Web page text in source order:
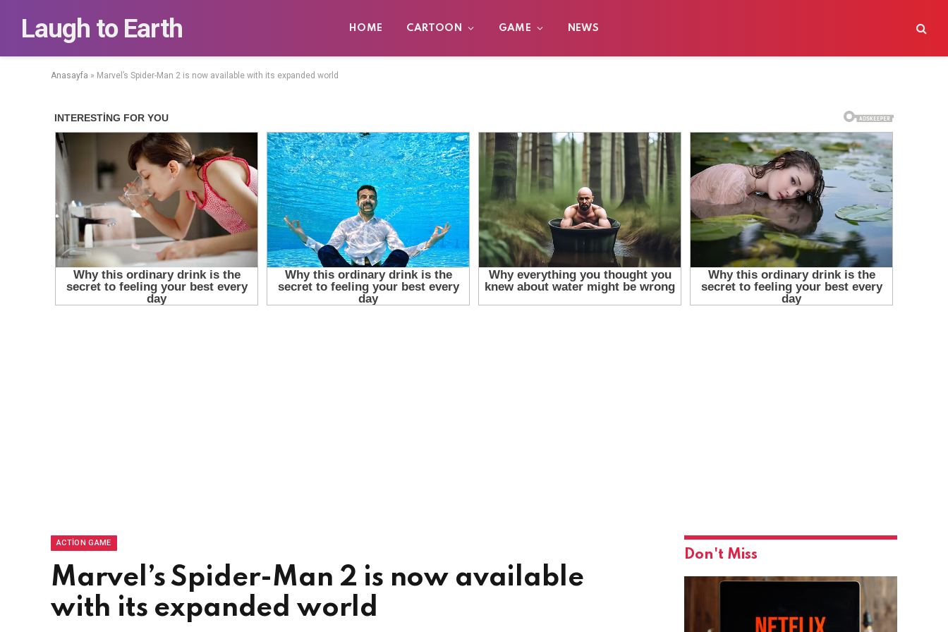
Laugh to Earth HOME CARTOON GAME NEWS
Anasayfa » Marvel’s Spider-Man 2 is now available with its expanded world
ACTION GAME
Marvel’s Spider-Man 2 is now available
with its expanded world
Don't Miss